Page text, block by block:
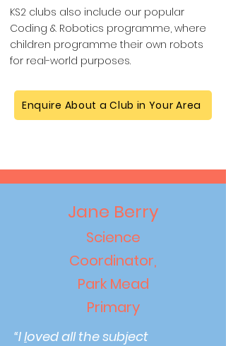
KS2 clubs also include our popular
Coding & Robotics programme, where
children programme their own robots
for real-world purposes.
Enquire About a Club in Your Area
Jane Berry
Science
Coordinator,
Park Mead
Primary
“Iloved all the subject